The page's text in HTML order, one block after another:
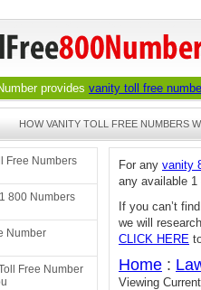
provides vanity toll free
HOW VANITY TOLL FREE NUMBERS
Free Numbers
800 Numbers
Number
Free Number
For any vanity
any available 1
If you can’t
we will
CLICK HERE
Home :
Viewing